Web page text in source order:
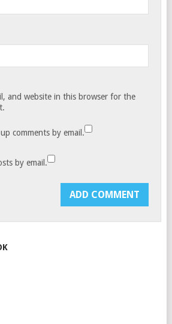
and website in this browser for the
comments by email.
by email.